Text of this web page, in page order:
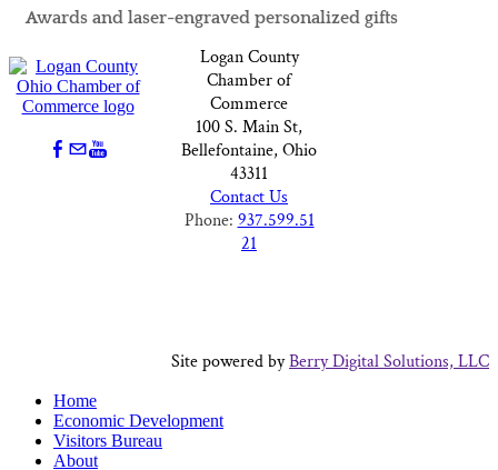
Awards and laser-engraved personalized gifts
Logan County
Chamber of
Commerce
100 S. Main St,
Bellefontaine, Ohio
43311
Contact Us
Phone: 937.599.51
21
Site powered byBerry Digital Solutions, LLC
Home
Economic Development
Visitors Bureau
About